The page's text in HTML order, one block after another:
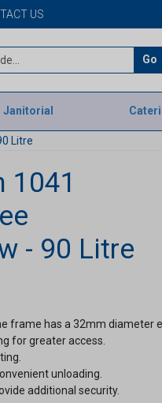
US
Go
Janitorial
Litre
1041
- 90 Litre
frame has a 32mm diameter
for greater access.
unloading.
additional security.